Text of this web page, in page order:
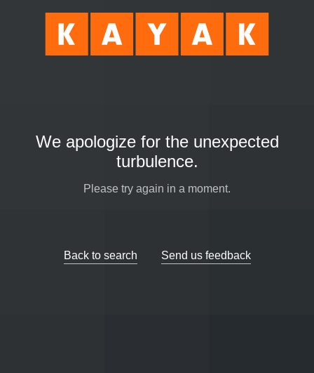
We apologize for the unexpected
turbulence.
Please try again in a moment.
Back to search Send us feedback